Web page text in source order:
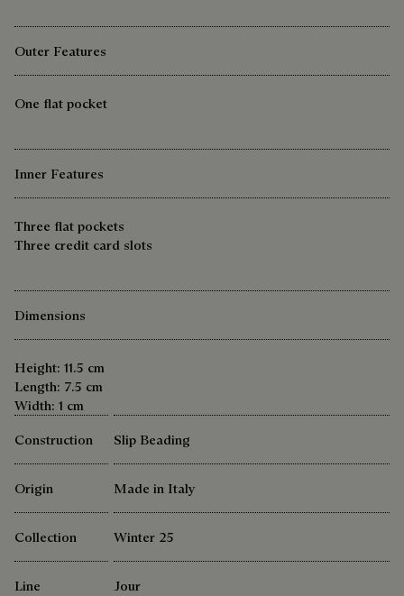
Outer Features
One flat pocket
Inner Features
Three flat pockets
Three credit card slots
Dimensions
Height: 11.5 cm
Length: 7.5 cm
Width: 1 cm
Construction
Slip Beading
Origin Made in Italy
Collection Winter 25
Line Jour